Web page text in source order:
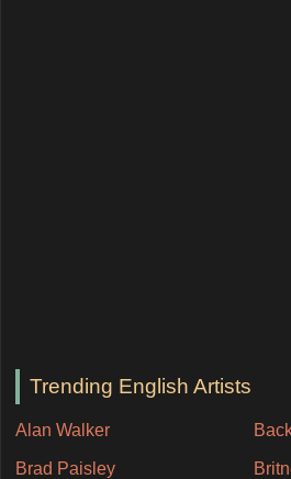
Trending English Artists
Alan Walker
Brad Paisley